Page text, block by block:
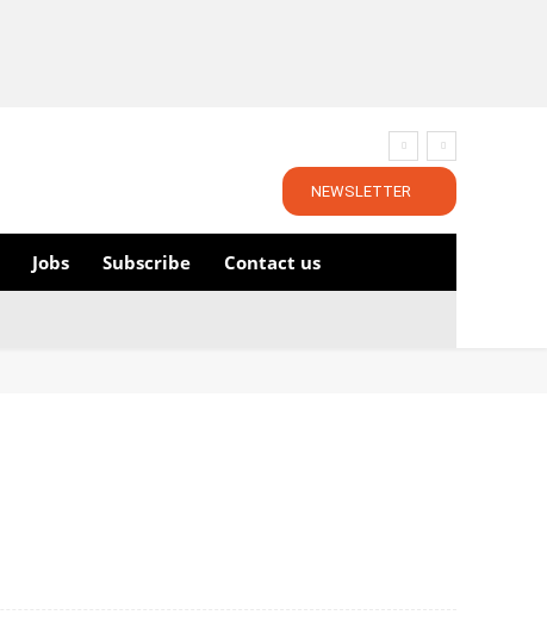
NEWSLETTER
Jobs Subscribe Contact us